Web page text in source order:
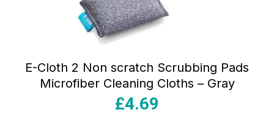
E-Cloth 2 Non scratch Scrubbing Pads
Microfiber Cleaning Cloths – Gray
£4.69